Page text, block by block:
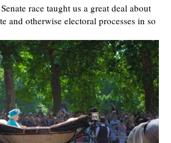
race taught us a great deal about
and otherwise electoral processes in so